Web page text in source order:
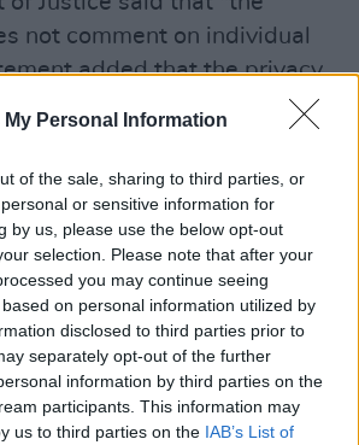
My Personal Information
of the sale, sharing to third parties, or
or sensitive information for
by us, please use the below opt-out
selection. Please note that after your
you may continue seeing
on personal information utilized by
disclosed to third parties prior to
separately opt-out of the further
information by third parties on the
participants. This information may
us to third parties on the IAB’s List of
not comment on individual
added that the privacy
paramount significance for
and the HSE.
Advertisement
week, Cahersiveen locals
protest outside the town’s
asking for the abolition of the
Provision system.